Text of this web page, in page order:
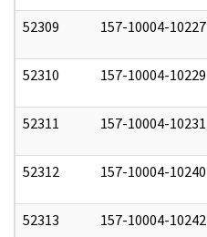
52309 157-10004-10227
52310 157-10004-10229
52311 157-10004-10231
52312 157-10004-10240
52313 157-10004-10242